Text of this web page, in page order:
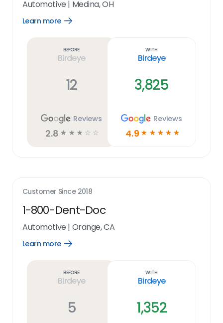
Automotive | Medina, OH
Learn more
Open
Before
Birdeye
12
Reviews
2.8 ☆ ☆ ☆ ☆ ☆
With
Birdeye
3,825
Reviews
4.9 ☆ ☆ ☆ ☆ ☆
Customer Since 2018
1-800-Dent-Doc
Automotive | Orange, CA
Learn more
Open
Before
Birdeye
5
With
Birdeye
1,352